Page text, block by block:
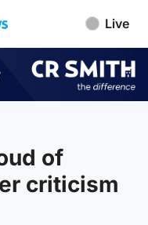
Live
of
criticism